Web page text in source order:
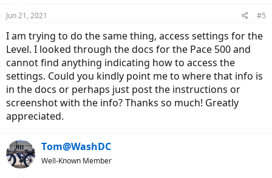
Jun 21, 2021 #5
I am trying to do the same thing, access settings for the
Level. I looked through the docs for the Pace 500 and
cannot find anything indicating how to access the
settings. Could you kindly point me to where that info is
in the docs or perhaps just post the instructions or
screenshot with the info? Thanks so much! Greatly
appreciated.
Tom@WashDC
Well-Known Member